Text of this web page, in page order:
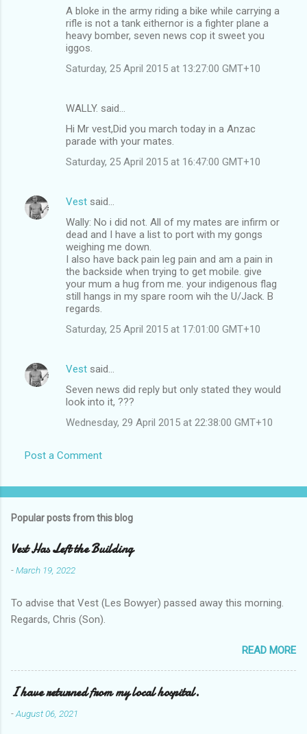
A bloke in the army riding a bike while carrying a
rifle is not a tank eithernor is a fighter plane a
heavy bomber, seven news cop it sweet you
iggos.
Saturday, 25 April 2015 at 13:27:00 GMT+10
WALLY. said…
Hi Mr vest,Did you march today in a Anzac
parade with your mates.
Saturday, 25 April 2015 at 16:47:00 GMT+10
Vest said…
Wally: No i did not. All of my mates are infirm or
dead and I have a list to port with my gongs
weighing me down.
I also have back pain leg pain and am a pain in
the backside when trying to get mobile. give
your mum a hug from me. your indigenous flag
still hangs in my spare room wih the U/Jack. B
regards.
Saturday, 25 April 2015 at 17:01:00 GMT+10
Vest said…
Seven news did reply but only stated they would
look into it, ???
Wednesday, 29 April 2015 at 22:38:00 GMT+10
Post a Comment
Popular posts from this blog
Vest Has Left the Building
-March 19, 2022
To advise that Vest (Les Bowyer) passed away this morning.
Regards, Chris (Son).
READ MORE
I have returned from my local hospital.
-August 06, 2021